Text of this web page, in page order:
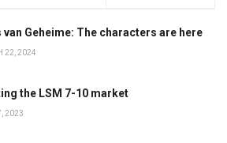
van Geheime: The characters are here
22, 2024
the LSM 7-10 market
2023